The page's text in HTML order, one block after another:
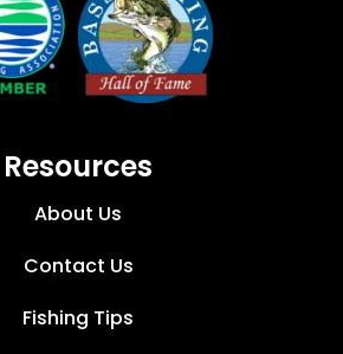
Resources
About Us
Contact Us
Fishing Tips